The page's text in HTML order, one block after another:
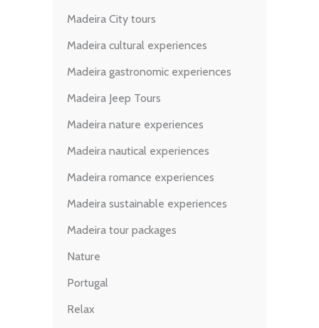
Madeira City tours
Madeira cultural experiences
Madeira gastronomic experiences
Madeira Jeep Tours
Madeira nature experiences
Madeira nautical experiences
Madeira romance experiences
Madeira sustainable experiences
Madeira tour packages
Nature
Portugal
Relax